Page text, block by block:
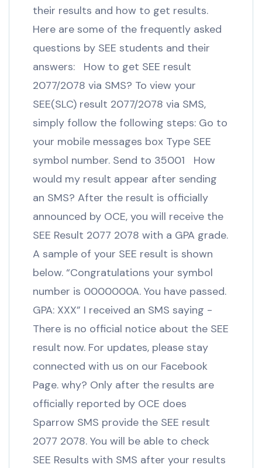
their results and how to get results.
Here are some of the frequently asked
questions by SEE students and their
answers: How to get SEE result
2077/2078 via SMS? To view your
SEE(SLC) result 2077/2078 via SMS,
simply follow the following steps: Go to
your mobile messages box Type SEE
symbol number. Send to 35001 How
would my result appear after sending
an SMS? After the result is officially
announced by OCE, you will receive the
SEE Result 2077 2078 with a GPA grade.
A sample of your SEE result is shown
below. “Congratulations your symbol
number is 0000000A. You have passed.
GPA: XXX” I received an SMS saying -
There is no official notice about the SEE
result now. For updates, please stay
connected with us on our Facebook
Page. why? Only after the results are
officially reported by OCE does
Sparrow SMS provide the SEE result
2077 2078. You will be able to check
SEE Results with SMS after your results